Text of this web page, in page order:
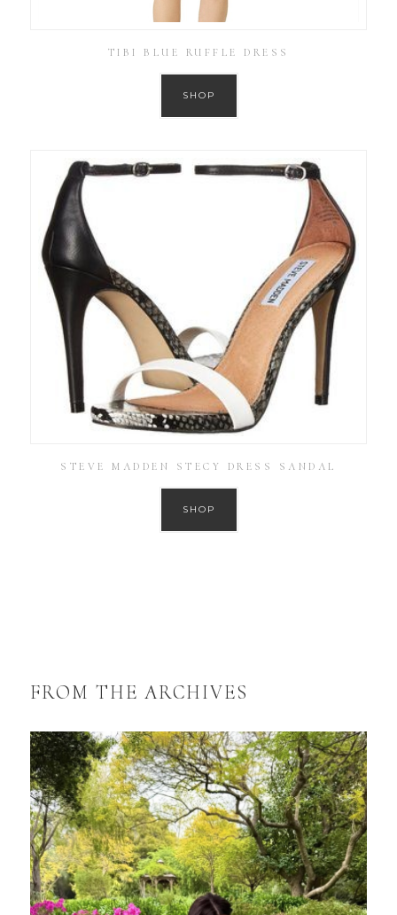
TIBI BLUE RUFFLE DRESS
SHOP
STEVE MADDEN STECY DRESS SANDAL
SHOP
FROM THE ARCHIVES